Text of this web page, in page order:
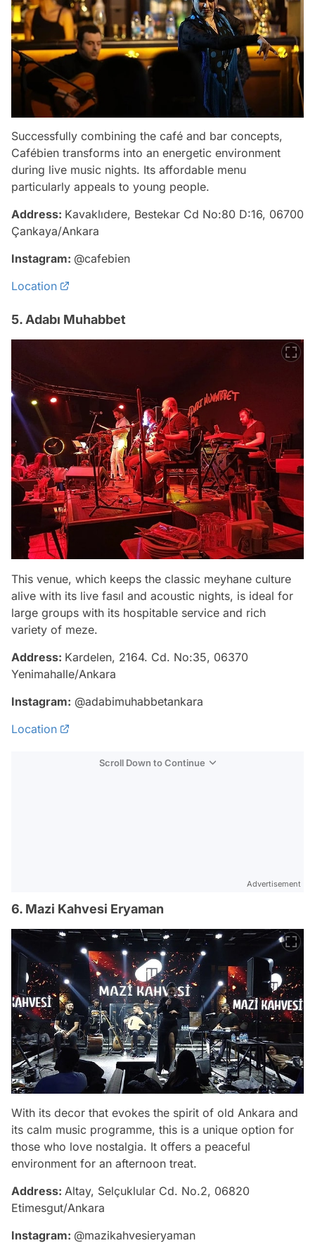
Successfully combining the café and bar concepts,
Cafébien transforms into an energetic environment
during live music nights. Its affordable menu
particularly appeals to young people.
Address: Kavaklıdere, Bestekar Cd No:80 D:16, 06700
Çankaya/Ankara
Instagram: @cafebien
Location
5. Adabı Muhabbet
This venue, which keeps the classic meyhane culture
alive with its live fasıl and acoustic nights, is ideal for
large groups with its hospitable service and rich
variety of meze.
Address: Kardelen, 2164. Cd. No:35, 06370
Yenimahalle/Ankara
Instagram: @adabimuhabbetankara
Location
Scroll Down to Continue
Advertisement
6. Mazi Kahvesi Eryaman
With its decor that evokes the spirit of old Ankara and
its calm music programme, this is a unique option for
those who love nostalgia. It offers a peaceful
environment for an afternoon treat.
Address: Altay, Selçuklular Cd. No.2, 06820
Etimesgut/Ankara
Instagram: @mazikahvesieryaman